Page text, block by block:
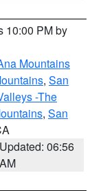
10:00 PM by
Mountains
, San
-The
, San
Updated: 06:56
AM